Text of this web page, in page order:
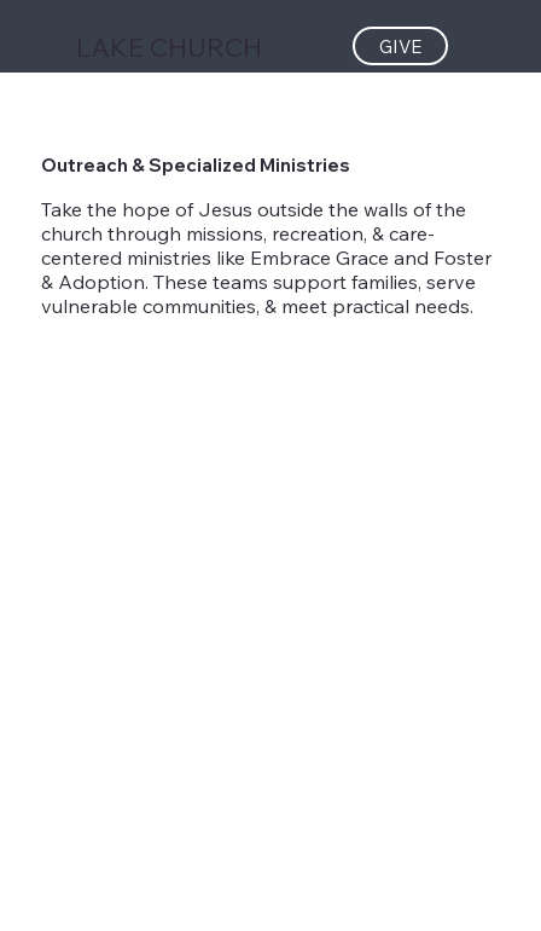
GIVE
Outreach & Specialized Ministries
Take the hope of Jesus outside the walls of the
church through missions, recreation, & care-
centered ministries like Embrace Grace and Foster
& Adoption. These teams support families, serve
vulnerable communities, & meet practical needs.